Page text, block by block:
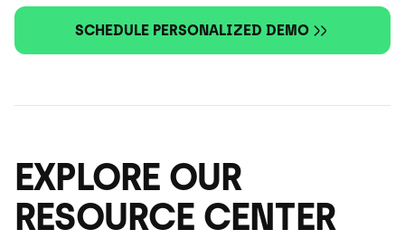
SCHEDULE PERSONALIZED DEMO
EXPLORE OUR
RESOURCE CENTER